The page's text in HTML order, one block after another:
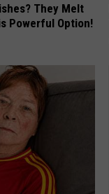
They Melt
Powerful Option!